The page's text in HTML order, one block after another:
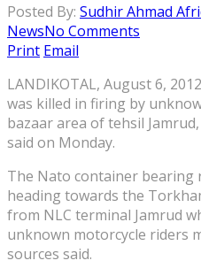
Posted By: Sudhir Ahmad
NewsNo Comments
Print Email
LANDIKOTAL, August 6,
was killed in firing by
bazaar area of tehsil
said on Monday.
The Nato container bearing
heading towards the
from NLC terminal Jamrud
unknown motorcycle riders
sources said.